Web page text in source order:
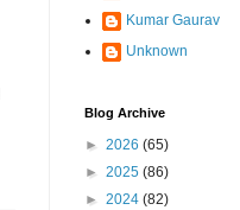
Kumar Gaurav
Unknown
Blog Archive
► 2026 (65)
► 2025 (86)
► 2024 (82)